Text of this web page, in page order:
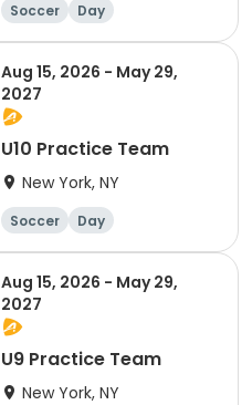
Soccer Day
Aug 15, 2026 - May 29,
2027
U10 Practice Team
New York, NY
Soccer Day
Aug 15, 2026 - May 29,
2027
U9 Practice Team
New York, NY